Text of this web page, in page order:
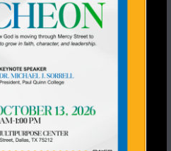
Said Yes to
Ranch
Street Mentoring